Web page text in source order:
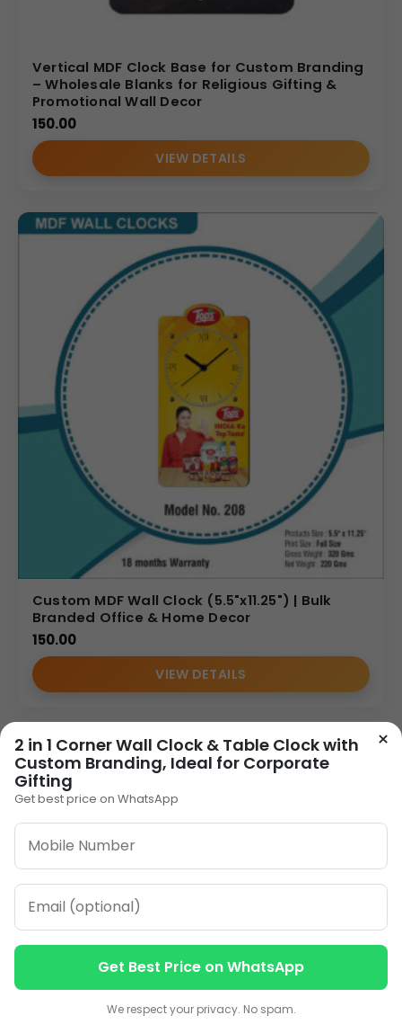
Vertical MDF Clock Base for Custom Branding
– Wholesale Blanks for Religious Gifting &
Promotional Wall Decor
150.00
VIEW DETAILS
Custom MDF Wall Clock (5.5"x11.25") | Bulk
Branded Office & Home Decor
150.00
VIEW DETAILS
1 2 3 … 8 »
ORDER ON WHATSAPP
CALL: +91-8796442789
Our Address
×
2 in 1 Corner Wall Clock & Table Clock with
Custom Branding, Ideal for Corporate
Gifting
Get best price on WhatsApp
Get Best Price on WhatsApp
We respect your privacy. No spam.
Contact us
Contact us